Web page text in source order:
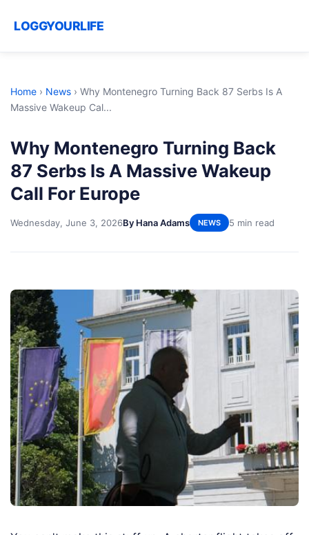
LOGGYOURLIFE
Home › News › Why Montenegro Turning Back 87 Serbs Is A
Massive Wakeup Cal...
Why Montenegro Turning Back
87 Serbs Is A Massive Wakeup
Call For Europe
Wednesday, June 3, 2026By Hana Adams NEWS 5 min read